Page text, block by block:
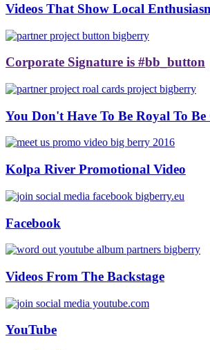
Videos That Show Local
Corporate Signature is #bb_button
You Don't Have To Be Royal To
Kolpa River Promotional Video
Facebook
Videos From The Backstage
YouTube